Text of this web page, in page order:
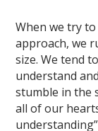
When we try
approach, we
size. We tend
understand
stumble in the
all of our